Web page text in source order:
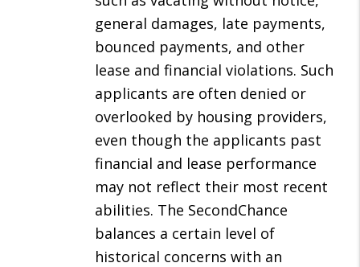
general damages, late payments,
bounced payments, and other
lease and financial violations. Such
applicants are often denied or
overlooked by housing providers,
even though the applicants past
financial and lease performance
may not reflect their most recent
abilities. The SecondChance
balances a certain level of
historical concerns with an